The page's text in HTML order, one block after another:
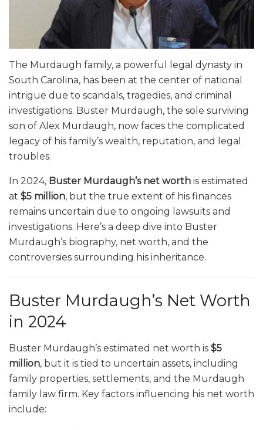
The Murdaugh family, a powerful legal dynasty in
South Carolina, has been at the center of national
intrigue due to scandals, tragedies, and criminal
investigations. Buster Murdaugh, the sole surviving
son of Alex Murdaugh, now faces the complicated
legacy of his family’s wealth, reputation, and legal
troubles.
In 2024, Buster Murdaugh’s net worth is estimated
at $5 million, but the true extent of his finances
remains uncertain due to ongoing lawsuits and
investigations. Here’s a deep dive into Buster
Murdaugh’s biography, net worth, and the
controversies surrounding his inheritance.
Buster Murdaugh’s Net Worth
in 2024
Buster Murdaugh’s estimated net worth is $5
million, but it is tied to uncertain assets, including
family properties, settlements, and the Murdaugh
family law firm. Key factors influencing his net worth
include: